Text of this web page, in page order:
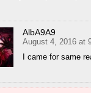
AlbA9A9
August 4, 2016 at
I came for same